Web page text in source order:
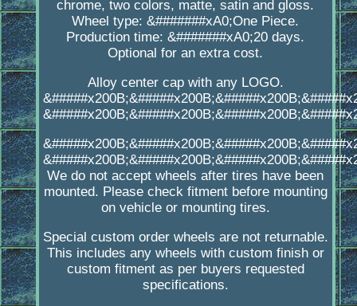
chrome, two colors, matte, satin and gloss.
Wheel type: &#######xA0;One Piece.
Production time: &#######xA0;20 days.
Optional for an extra cost.
Alloy center cap with any LOGO.
We do not accept wheels after tires have been
mounted. Please check fitment before mounting
on vehicle or mounting tires.
Special custom order wheels are not returnable.
This includes any wheels with custom finish or
custom fitment as per buyers requested
specifications.